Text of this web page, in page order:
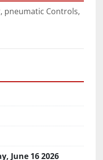
pneumatic Controls,
June 16 2026